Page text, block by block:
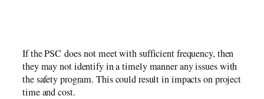
If the PSC does not meet with sufficient frequency, then
they may not identify in a timely manner any issues with
the safety program. This could result in impacts on project
time and cost.